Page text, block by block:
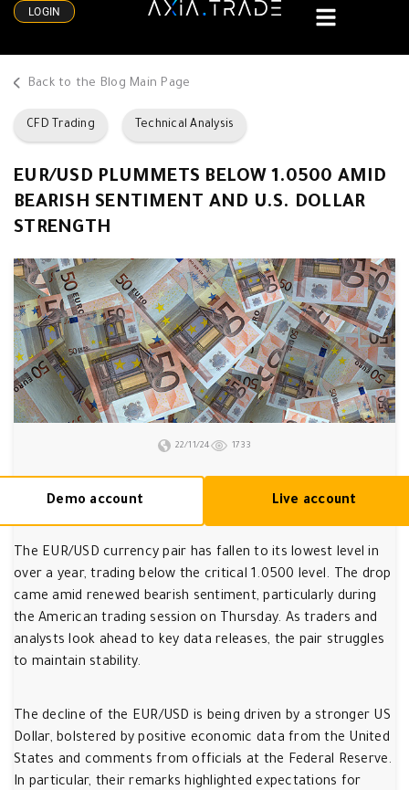
LOGIN
Back to the Blog Main Page
CFD Trading Technical Analysis
EUR/USD PLUMMETS BELOW 1.0500 AMID
BEARISH SENTIMENT AND U.S. DOLLAR
STRENGTH
22/11/24 1733
Demo account Live account
The EUR/USD currency pair has fallen to its lowest level in
over a year, trading below the critical 1.0500 level. The drop
came amid renewed bearish sentiment, particularly during
the American trading session on Thursday. As traders and
analysts look ahead to key data releases, the pair struggles
to maintain stability.
The decline of the EUR/USD is being driven by a stronger US
Dollar, bolstered by positive economic data from the United
States and comments from officials at the Federal Reserve.
In particular, their remarks highlighted expectations for